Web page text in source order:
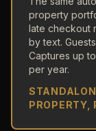
property
late checkout
by text.
Captures up
per year.
PROPERTY,